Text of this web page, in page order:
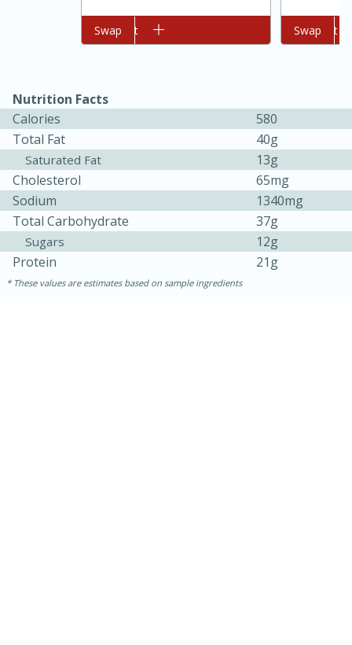
Bacon Wrapped Hotdogs
5 hrs 30 mins
15 mins
Medium Serves: 4
Add to cart
Swap Add to cart
Swap
Nutrition Facts
Calories
580
Total Fat
40g
Saturated Fat
13g
Cholesterol
65mg
Sodium
1340mg
Total Carbohydrate
37g
Sugars
12g
Protein
21g
These values are estimates based on sample ingredients